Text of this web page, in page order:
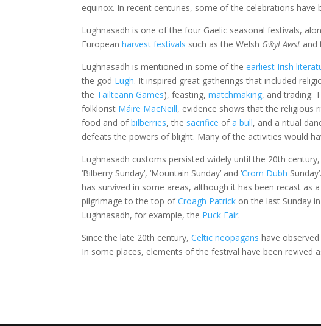
equinox. In recent centuries, some of the celebrations
Lughnasadh is one of the four Gaelic seasonal festivals,
Europeanharvest festivals such as the Welsh Gŵyl Awst and
Lughnasadh is mentioned in some of theearliest Irish
the god Lugh. It inspired great gatherings that included
the Tailteann Games), feasting,matchmaking, and trading.
folklorist Máire MacNeill, evidence shows that the religious
food and ofbilberries, the sacrifice ofa bull, and a ritual
defeats the powers of blight. Many of the activities would
Lughnasadh customs persisted widely until the 20th
‘Bilberry Sunday’, ‘Mountain Sunday’ and ‘Crom Dubh
has survived in some areas, although it has been recast as
pilgrimage to the top ofCroagh Patrick on the last Sunday
Lughnasadh, for example, the Puck Fair.
Since the late 20th century,Celtic neopagans have
In some places, elements of the festival have been revived